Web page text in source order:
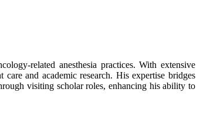
related anesthesia practices. With extensive
and academic research. His expertise bridges
visiting scholar roles, enhancing his ability to